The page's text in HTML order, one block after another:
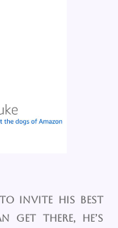
invite his best
get there, he’s